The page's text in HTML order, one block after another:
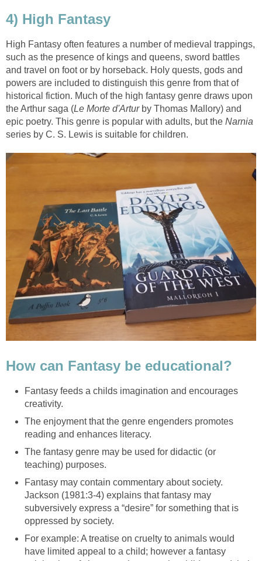
High Fantasy often features a number of medieval trappings,
such as the presence of kings and queens, sword battles
and travel on foot or by horseback. Holy quests, gods and
powers are included to distinguish this genre from that of
historical fiction. Much of the high fantasy genre draws upon
Le Morte d'Artur by Thomas Mallory) and
epic poetry. This genre is popular with adults, but the Narnia
Fantasy feeds a childs imagination and encourages
The enjoyment that the genre engenders promotes
The fantasy genre may be used for didactic (or
Fantasy may contain commentary about society.
Jackson (1981:3-4) explains that fantasy may
subversively express a “desire” for something that is
For example: A treatise on cruelty to animals would
have limited appeal to a child; however a fantasy